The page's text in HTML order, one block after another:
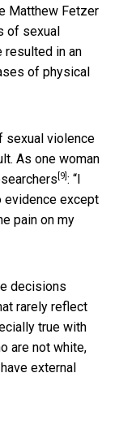
Matthew Fetzer
of sexual
in an
of physical
sexual violence
As one woman
[9] : “I
evidence except
pain on my
decisions
rarely reflect
true with
are not white,
external